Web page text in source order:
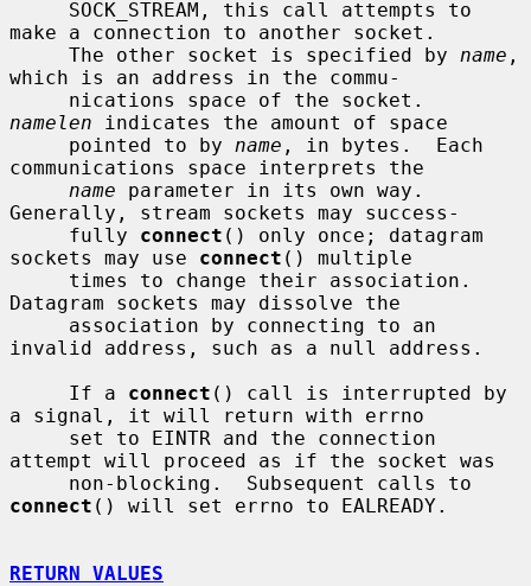
make a connection to another socket.
     The other socket is specified by
name ,
which is an address in the commu-
namelen indicates the amount of space
     pointed to by
name , in bytes.  Each
communications space interprets the
name parameter in its own way.
Generally, stream sockets may success-
     fully
connect () only once; datagram
sockets may use connect () multiple
Datagram sockets may dissolve the
invalid address, such as a null address.
     If a
connect () call is interrupted by
a signal, it will return with errno
attempt will proceed as if the socket was
connect () will set errno to EALREADY.
RETURN VALUES